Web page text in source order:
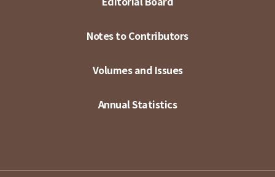
Notes to Contributors
Volumes and Issues
Annual Statistics